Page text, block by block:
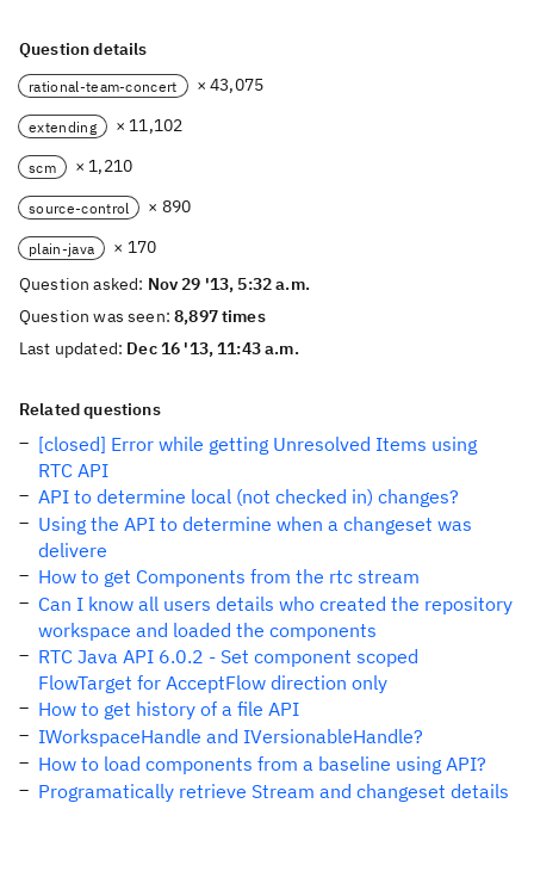
Question details
rational-team-concert × 43,075
extending × 11,102
scm × 1,210
source-control × 890
plain-java
× 170
Question asked: Nov 29 '13, 5:32 a.m.
Question was seen:8,897 times
Last updated: Dec 16 '13, 11:43 a.m.
Related questions
[closed] Error while getting Unresolved Items using
RTC API
API to determine local (not checked in) changes?
Using the API to determine when a changeset was
delivere
How to get Components from the rtc stream
Can I know all users details who created the repository
workspace and loaded the components
RTC Java API 6.0.2 - Set component scoped
FlowTarget for AcceptFlow direction only
How to get history of a file API
IWorkspaceHandle and IVersionableHandle?
How to load components from a baseline using API?
Programatically retrieve Stream and changeset details